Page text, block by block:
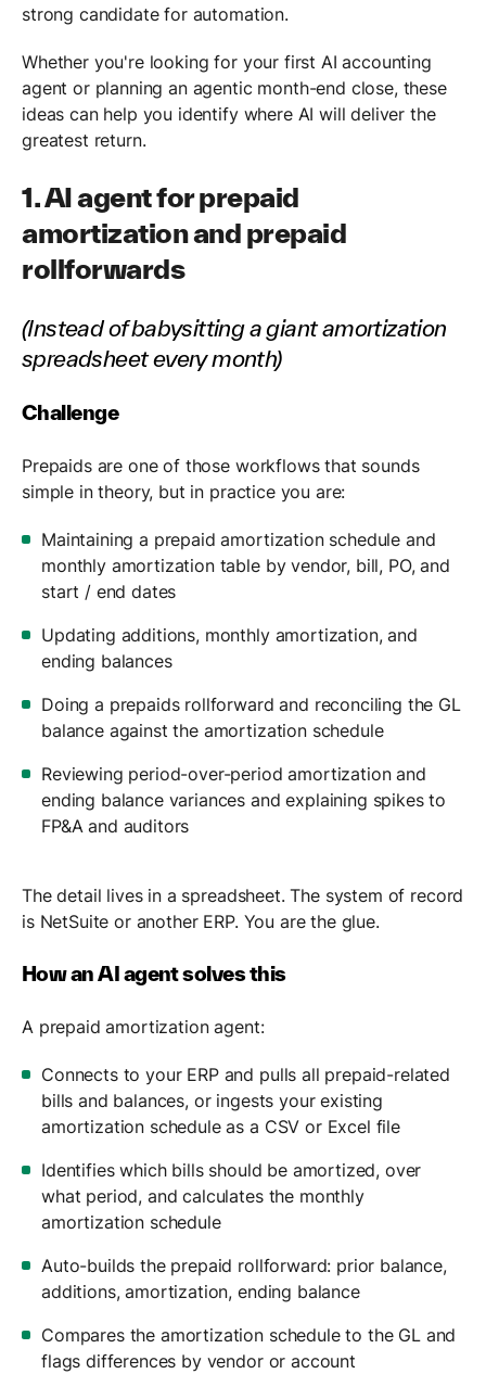
strong candidate for automation.
Whether you're looking for your first AI accounting
agent or planning an agentic month-end close, these
ideas can help you identify where AI will deliver the
greatest return.
1. AI agent for prepaid
amortization and prepaid
rollforwards
(Instead of babysitting a giant amortization
spreadsheet every month)
Challenge
Prepaids are one of those workflows that sounds
simple in theory, but in practice you are:
Maintaining a prepaid amortization schedule and
monthly amortization table by vendor, bill, PO, and
start / end dates
Updating additions, monthly amortization, and
ending balances
Doing a prepaids rollforward and reconciling the GL
balance against the amortization schedule
Reviewing period-over-period amortization and
ending balance variances and explaining spikes to
FP&A and auditors
The detail lives in a spreadsheet. The system of record
is NetSuite or another ERP. You are the glue.
How an AI agent solves this
A prepaid amortization agent:
Connects to your ERP and pulls all prepaid-related
bills and balances, or ingests your existing
amortization schedule as a CSV or Excel file
Identifies which bills should be amortized, over
what period, and calculates the monthly
amortization schedule
Auto-builds the prepaid rollforward: prior balance,
additions, amortization, ending balance
Compares the amortization schedule to the GL and
flags differences by vendor or account